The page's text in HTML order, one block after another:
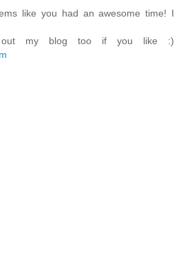
like you had an awesome time! I
out my blog too if you like :)